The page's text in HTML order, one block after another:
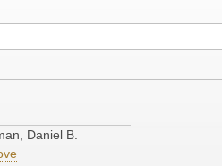
Daniel B.